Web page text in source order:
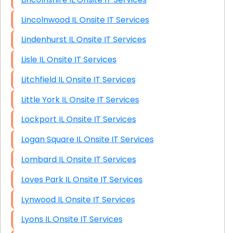
Lincolnwood IL Onsite IT Services
Lindenhurst IL Onsite IT Services
Lisle IL Onsite IT Services
Litchfield IL Onsite IT Services
Little York IL Onsite IT Services
Lockport IL Onsite IT Services
Logan Square IL Onsite IT Services
Lombard IL Onsite IT Services
Loves Park IL Onsite IT Services
Lynwood IL Onsite IT Services
Lyons IL Onsite IT Services